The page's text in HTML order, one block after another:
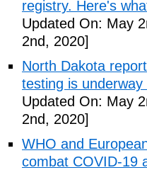
registry. Here's
Updated On: May
2nd, 2020]
North Dakota
testing is
Updated On: May
2nd, 2020]
WHO and
combat COVID-19